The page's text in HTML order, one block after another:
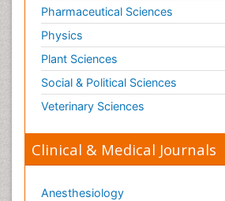
Pharmaceutical Sciences
Physics
Plant Sciences
Social & Political Sciences
Veterinary Sciences
Clinical & Medical Journals
Anesthesiology